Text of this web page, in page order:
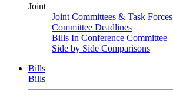
Joint
Joint Committees & Task Forces
Committee Deadlines
Bills In Conference Committee
Side by Side Comparisons
Bills
Bills